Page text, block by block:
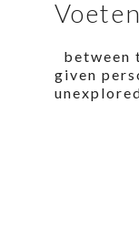
Voeten
between
given